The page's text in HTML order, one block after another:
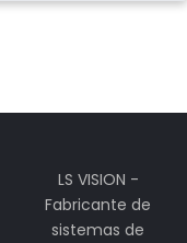
LS VISION -
Fabricante de
sistemas de